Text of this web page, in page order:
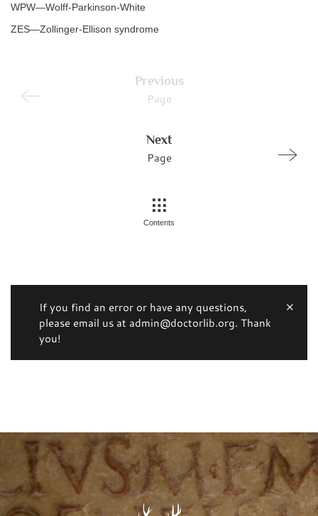
WPW—Wolff-Parkinson-White
ZES—Zollinger-Ellison syndrome
Previous
Page
Next
Page
Contents
If you find an error or have any questions,
please email us at admin@doctorlib.org. Thank
you!